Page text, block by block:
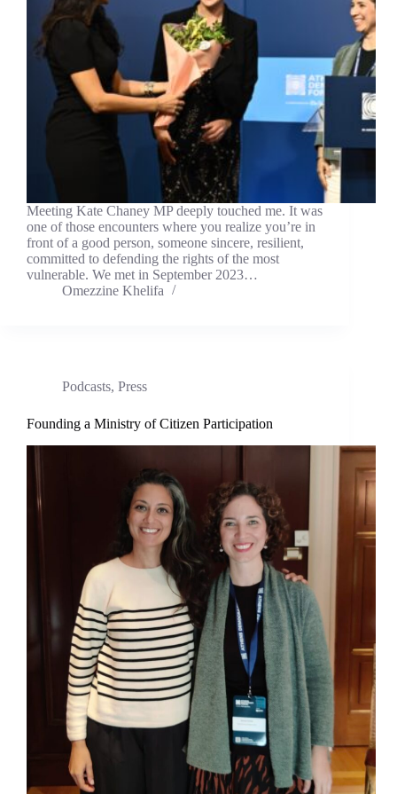
Meeting Kate Chaney MP deeply touched me. It was
one of those encounters where you realize you’re in
front of a good person, someone sincere, resilient,
committed to defending the rights of the most
vulnerable. We met in September 2023…
Omezzine Khelifa
Podcasts, Press
Founding a Ministry of Citizen Participation